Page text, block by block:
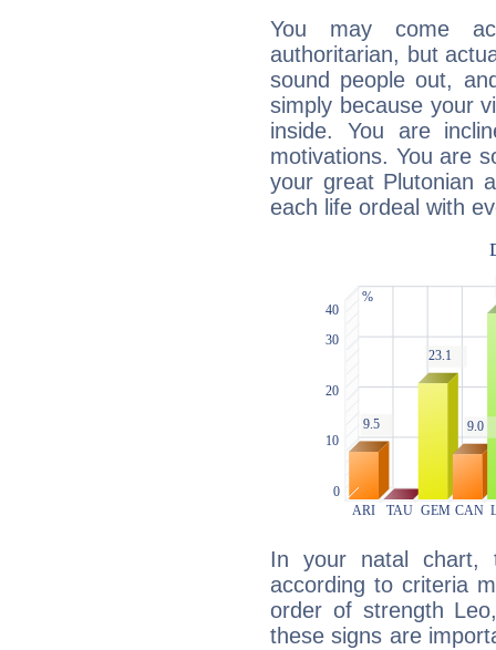
You may come
authoritarian, but
sound people out,
simply because your
inside. You are
motivations. You are
your great Plutonian
each life ordeal with
In your natal chart,
according to criteria
order of strength
these signs are